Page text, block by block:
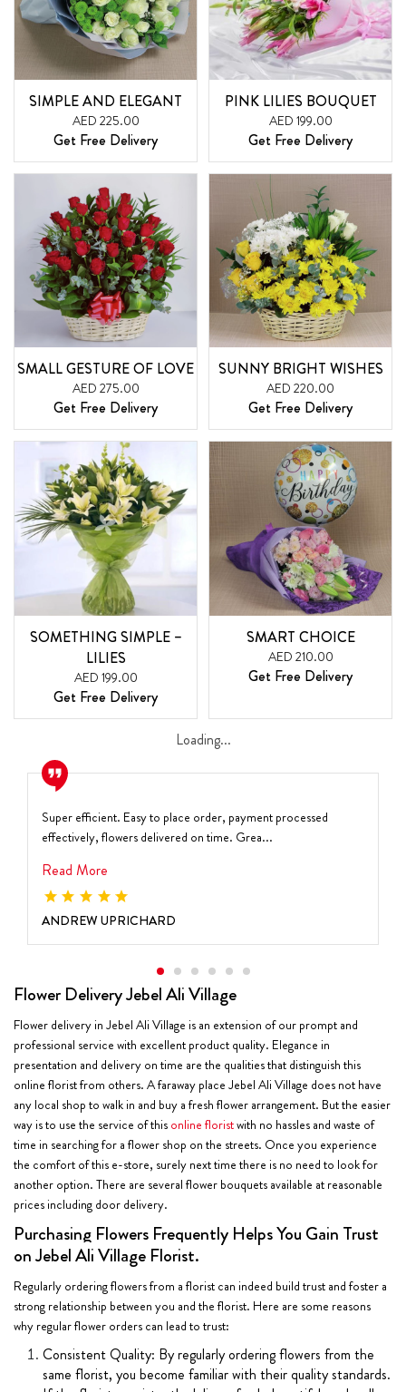
SIMPLE AND ELEGANT
AED 225.00
Get Free Delivery
PINK LILIES BOUQUET
AED 199.00
Get Free Delivery
SMALL GESTURE OF LOVE
AED 275.00
Get Free Delivery
SUNNY BRIGHT WISHES
AED 220.00
Get Free Delivery
SOMETHING SIMPLE –
LILIES
AED 199.00
Get Free Delivery
SMART CHOICE
AED 210.00
Get Free Delivery
Loading...
Super efficient. Easy to place order, payment processed
effectively, flowers delivered on time. Grea...
Read More
ANDREW UPRICHARD
Flower Delivery Jebel Ali Village
Flower delivery in Jebel Ali Village is an extension of our prompt and
professional service with excellent product quality. Elegance in
presentation and delivery on time are the qualities that distinguish this
online florist from others. A faraway place Jebel Ali Village does not have
any local shop to walk in and buy a fresh flower arrangement. But the easier
way is to use the service of this online floristwith no hassles and waste of
time in searching for a flower shop on the streets. Once you experience
the comfort of this e-store, surely next time there is no need to look for
another option. There are several flower bouquets available at reasonable
prices including door delivery.
Purchasing Flowers Frequently Helps You Gain Trust
on Jebel Ali Village Florist.
Regularly ordering flowers from a florist can indeed build trust and foster a
strong relationship between you and the florist. Here are some reasons
why regular flower orders can lead to trust:
Consistent Quality: By regularly ordering flowers from the
same florist, you become familiar with their quality standards.